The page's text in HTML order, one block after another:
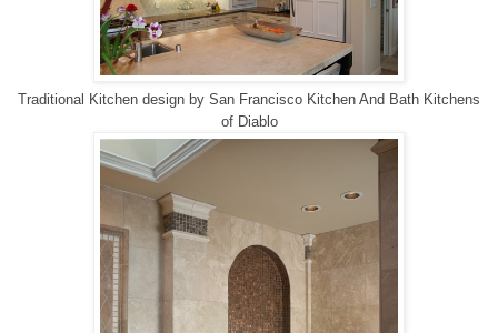
Traditional Kitchen design by San Francisco Kitchen And Bath Kitchens
of Diablo